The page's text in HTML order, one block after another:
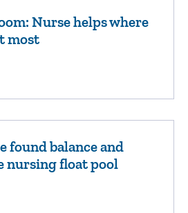
Nurse helps where
most
found balance and
nursing float pool